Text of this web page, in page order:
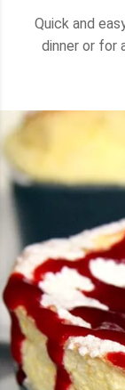
Quick and
dinner or for